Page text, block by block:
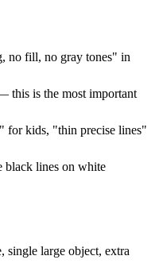
no fill, no gray tones" in
is the most important
for kids, "thin precise lines"
black lines on white
single large object, extra